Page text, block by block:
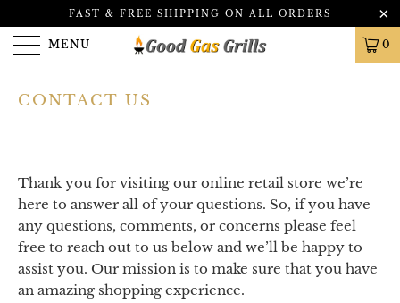
FAST & FREE SHIPPING ON ALL ORDERS
MENU 0
CONTACT US
Thank you for visiting our online retail store we’re
here to answer all of your questions. So, if you have
any questions, comments, or concerns please feel
free to reach out to us below and we’ll be happy to
assist you. Our mission is to make sure that you have
an amazing shopping experience.